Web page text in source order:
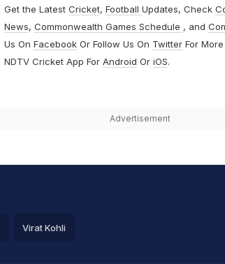
Get the Latest Cricket, Football Updates, Check
News, Commonwealth Games Schedule , and
Us On FacebookOr Follow Us On TwitterFor More
NDTV Cricket App For Android Or iOS.
Advertisement
Virat Kohli